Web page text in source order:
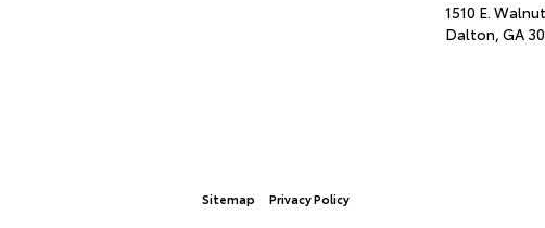
1510 E.
Dalton, GA
Sitemap Privacy Policy